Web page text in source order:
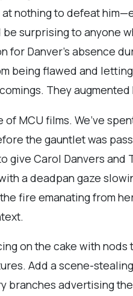
nothing to defeat
surprising to anyone
for Danver’s absence
being flawed and
They
MCU films. We’ve
the gauntlet was
give Carol Danvers and
a deadpan gaze
fire emanating from
on the cake with
Add a scene-
advertising